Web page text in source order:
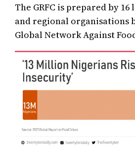
The GRFC is prepared by
and regional organisations
Global Network Against